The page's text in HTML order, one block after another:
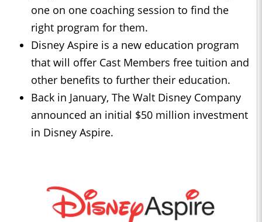
one on one coaching session to find the
right program for them.
Disney Aspire is a new education program
that will offer Cast Members free tuition and
other benefits to further their education.
Back in January, The Walt Disney Company
announced an initial $50 million investment
in Disney Aspire.